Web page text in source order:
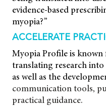
evidence-based
myopia?”
ACCELERATE
Myopia Profile is
translating research
as well as the
communication tools,
practical guidance.